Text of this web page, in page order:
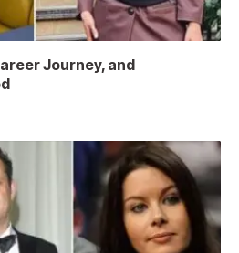
Journey, and